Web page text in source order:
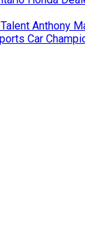
Anthony
Car